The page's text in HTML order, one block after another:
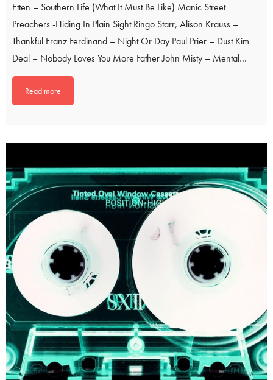
Etten – Southern Life (What It Must Be Like) Manic Street
Preachers -Hiding In Plain Sight Ringo Starr, Alison Krauss –
Thankful Franz Ferdinand – Night Or Day Paul Prier – Dust Kim
Deal – Nobody Loves You More Father John Misty – Mental…
Read more